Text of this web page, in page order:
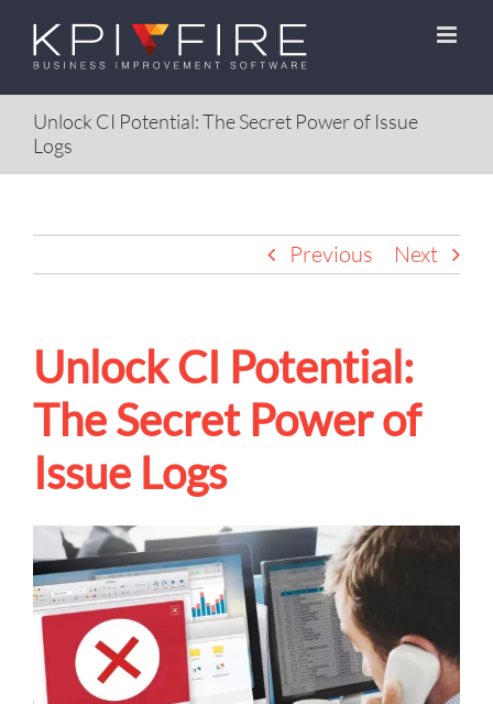
Skip
content
Unlock CI Potential: The Secret Power of Issue
Logs
Previous Next
Unlock CI Potential:
The Secret Power of
Issue Logs
View
Larger
Image